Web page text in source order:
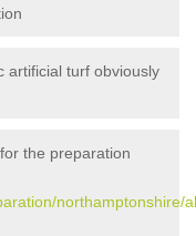
artificial turf obviously
the preparation
northamptonshire/